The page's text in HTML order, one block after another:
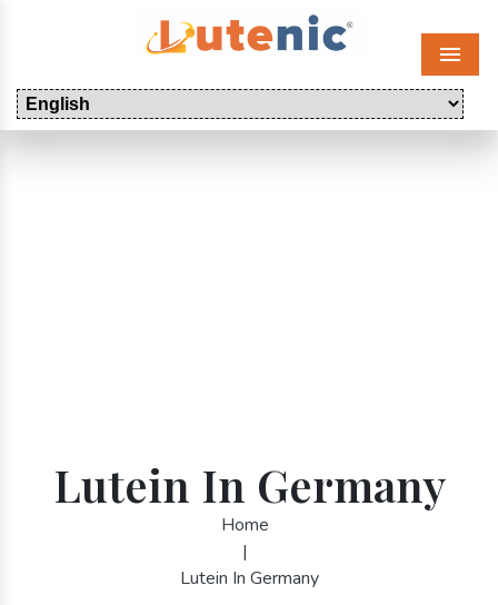
Menu
Lutein In Germany
Home
|
Lutein In Germany